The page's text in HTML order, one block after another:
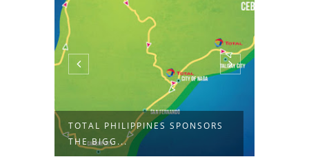
TOTAL PHILIPPINES SPONSORS
THE BIGG...